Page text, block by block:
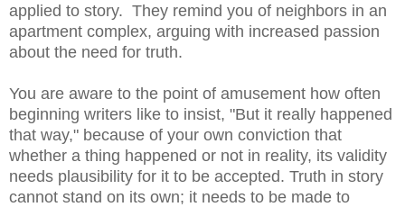
applied to story. They remind you of neighbors in an
apartment complex, arguing with increased passion
about the need for truth.
You are aware to the point of amusement how often
beginning writers like to insist, "But it really happened
that way," because of your own conviction that
whether a thing happened or not in reality, its validity
needs plausibility for it to be accepted. Truth in story
cannot stand on its own; it needs to be made to